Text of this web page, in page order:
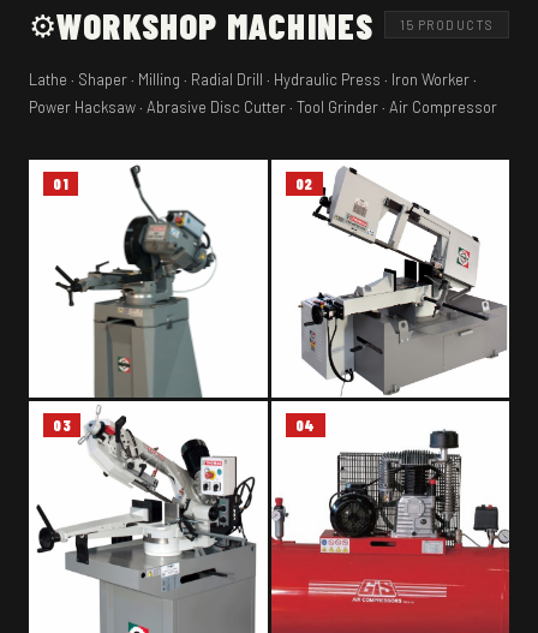
⚙️WORKSHOP MACHINES 15 PRODUCTS
Lathe · Shaper · Milling · Radial Drill · Hydraulic Press · Iron Worker ·
Power Hacksaw · Abrasive Disc Cutter · Tool Grinder · Air Compressor
01
METAL CUTTING CIRCULAR
SAW – THOMAS 350 SUPER
TECHNICS
02
METAL BAND SAW – THOMAS
SAR 480 SA GDS
03 04